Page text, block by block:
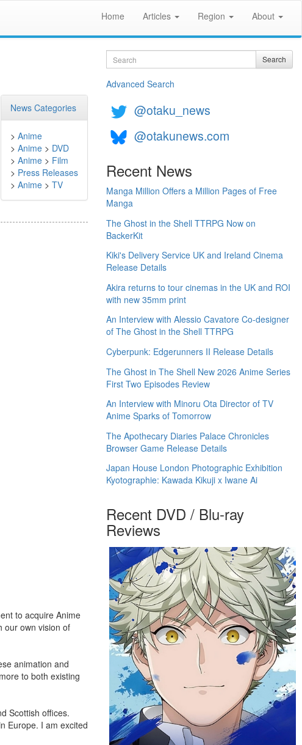
Home Articles Region About
News Categories
> Anime
> Anime > DVD
> Anime > Film
> Press Releases
> Anime > TV
to acquire Anime
our own vision of
animation and
to both existing
Scottish offices.
Europe. I am excited
Search Search
Advanced Search
@otaku_news
@otakunews.com
Recent News
Manga Million Offers a Million Pages of Free
Manga
The Ghost in the Shell TTRPG Now on
BackerKit
Kiki's Delivery Service UK and Ireland Cinema
Release Details
Akira returns to tour cinemas in the UK and ROI
with new 35mm print
An Interview with Alessio Cavatore Co-designer
of The Ghost in the Shell TTRPG
Cyberpunk: Edgerunners II Release Details
The Ghost in The Shell New 2026 Anime Series
First Two Episodes Review
An Interview with Minoru Ota Director of TV
Anime Sparks of Tomorrow
The Apothecary Diaries Palace Chronicles
Browser Game Release Details
Japan House London Photographic Exhibition
Kyotographie: Kawada Kikuji x Iwane Ai
Recent DVD / Blu-ray
Reviews